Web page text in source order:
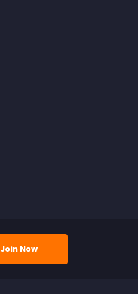
Join Now